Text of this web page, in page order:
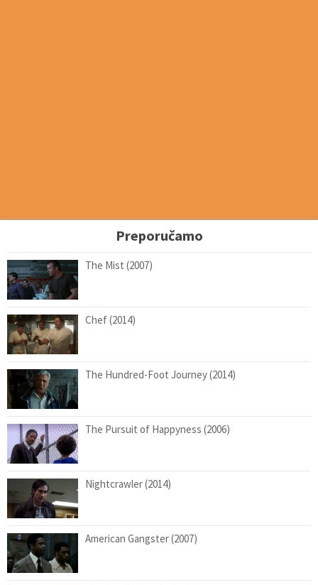
Preporučamo
The Mist (2007)
Chef (2014)
The Hundred-Foot Journey (2014)
The Pursuit of Happyness (2006)
Nightcrawler (2014)
American Gangster (2007)